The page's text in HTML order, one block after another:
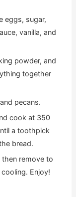
eggs, sugar,
vanilla, and
powder, and
together
pecans.
cook at 350
a toothpick
bread.
then remove to
Enjoy!